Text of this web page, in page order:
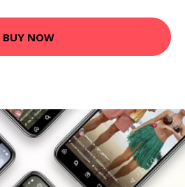
BUY NOW